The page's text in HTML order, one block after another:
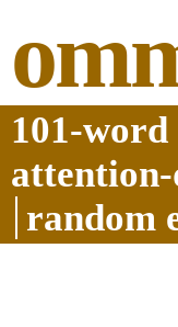
101-
random